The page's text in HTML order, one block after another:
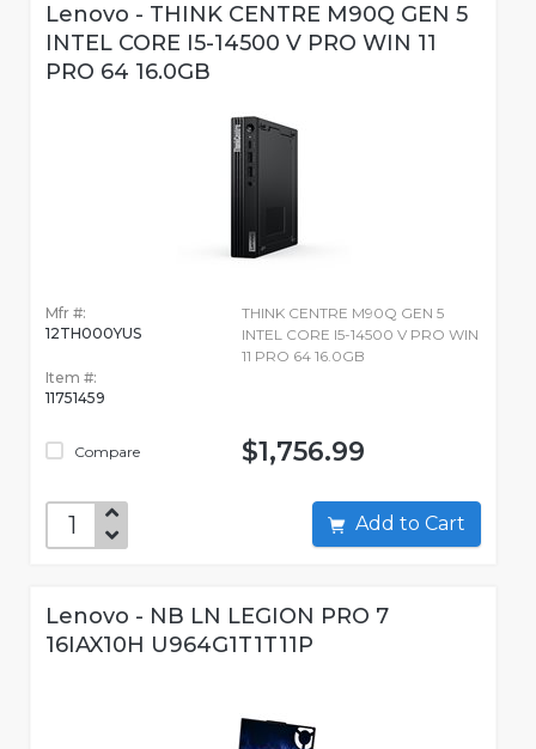
Lenovo - THINK CENTRE M90Q GEN 5
INTEL CORE I5-14500 V PRO WIN 11
PRO 64 16.0GB
Mfr #:
12TH000YUS
Item #:
11751459
Compare
THINK CENTRE M90Q GEN 5
INTEL CORE I5-14500 V PRO WIN
11 PRO 64 16.0GB
$1,756.99
Add to Cart
Lenovo - NB LN LEGION PRO 7
16IAX10H U964G1T1T11P